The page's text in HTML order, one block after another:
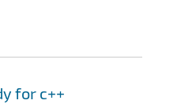
for c++